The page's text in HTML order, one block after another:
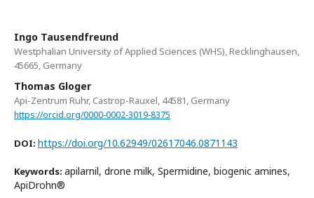
Ingo Tausendfreund
Westphalian University of Applied Sciences (WHS), Recklinghausen,
45665, Germany
Thomas Gloger
Api-Zentrum Ruhr, Castrop-Rauxel, 44581, Germany
https://orcid.org/0000-0002-3019-8375
DOI: https://doi.org/10.62949/02617046.0871143
Keywords: apilarnil, drone milk, Spermidine, biogenic amines,
ApiDrohn®